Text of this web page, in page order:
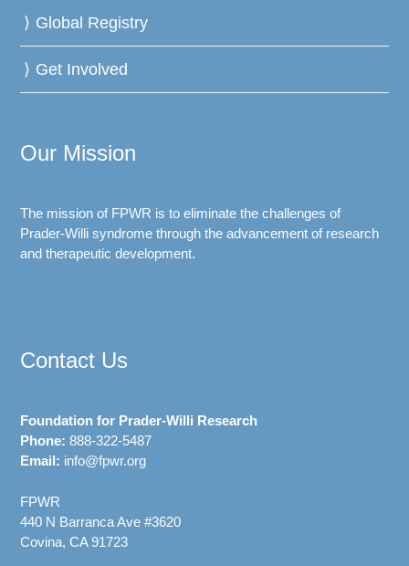
Global Registry
Get Involved
Our Mission
The mission of FPWR is to eliminate the challenges of
Prader-Willi syndrome through the advancement of research
and therapeutic development.
Contact Us
Foundation for Prader-Willi Research
Phone: 888-322-5487
Email: info@fpwr.org
FPWR
440 N Barranca Ave #3620
Covina, CA 91723